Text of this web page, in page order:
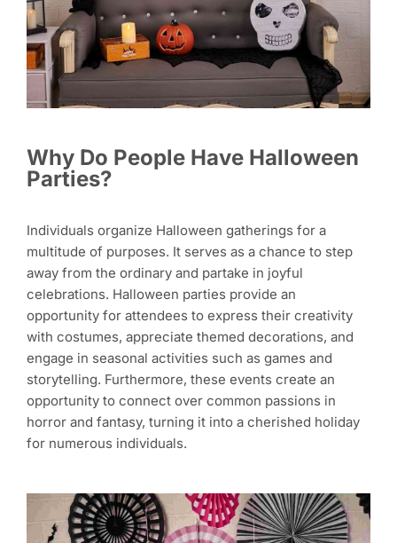
Why Do People Have Halloween
Parties?
Individuals organize Halloween gatherings for a
multitude of purposes. It serves as a chance to step
away from the ordinary and partake in joyful
celebrations. Halloween parties provide an
opportunity for attendees to express their creativity
with costumes, appreciate themed decorations, and
engage in seasonal activities such as games and
storytelling. Furthermore, these events create an
opportunity to connect over common passions in
horror and fantasy, turning it into a cherished holiday
for numerous individuals.